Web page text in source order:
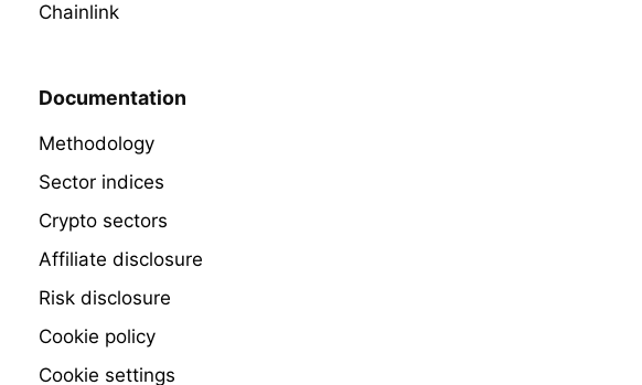
Chainlink
Documentation
Methodology
Sector indices
Crypto sectors
Affiliate disclosure
Risk disclosure
Cookie policy
Cookie settings